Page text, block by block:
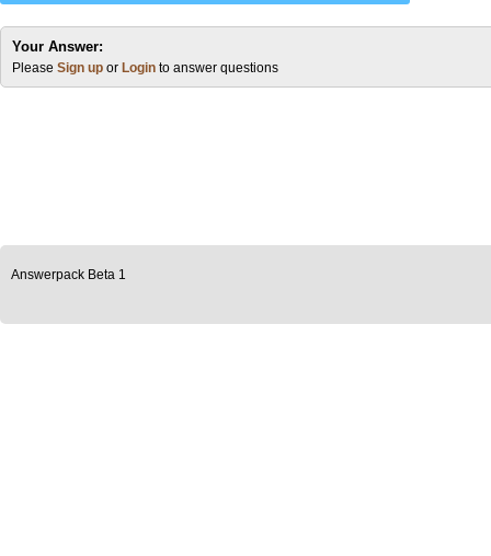
Your Answer:
Please Sign up or Login to answer questions
Answerpack Beta 1